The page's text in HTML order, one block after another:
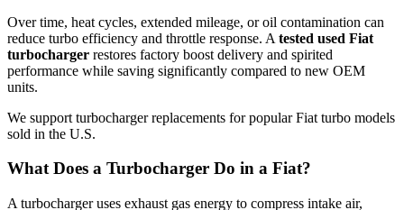
Over time, heat cycles, extended mileage, or oil contamination can
reduce turbo efficiency and throttle response. A tested used Fiat
turbocharger restores factory boost delivery and spirited
performance while saving significantly compared to new OEM
units.
We support turbocharger replacements for popular Fiat turbo models
sold in the U.S.
What Does a Turbocharger Do in a Fiat?
A turbocharger uses exhaust gas energy to compress intake air,